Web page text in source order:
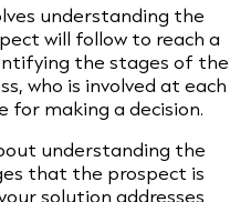
understanding the
will follow to reach a
the stages of the
who is involved at each
for making a decision.
understanding the
that the prospect is
solution addresses